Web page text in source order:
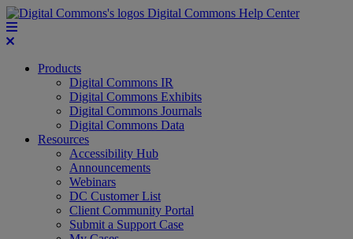
Digital Commons Help Center
Products
Digital Commons IR
Digital Commons Exhibits
Digital Commons Journals
Digital Commons Data
Resources
Accessibility Hub
Announcements
Webinars
DC Customer List
Client Community Portal
Submit a Support Case